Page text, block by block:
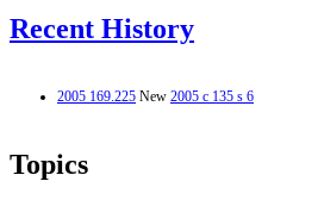
Recent History
2005 169.225 New 2005 c 135 s 6
Topics